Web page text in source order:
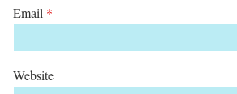
Email *
Website